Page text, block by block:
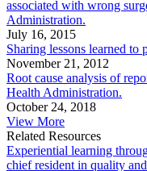
associated with wrong
Administration.
July 16, 2015
Sharing lessons learned to
November 21, 2012
Root cause analysis of
Health Administration.
October 24, 2018
View More
Related Resources
Experiential learning
chief resident in quality